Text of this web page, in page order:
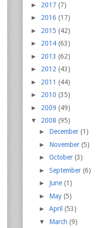
► 2017 (7)
► 2016 (17)
► 2015 (42)
► 2014 (63)
► 2013 (62)
► 2012 (43)
► 2011 (44)
► 2010 (35)
► 2009 (49)
▼ 2008 (95)
► December (1)
► November (5)
► October (3)
► September (6)
► June (1)
► May (5)
► April (53)
▼ March (9)